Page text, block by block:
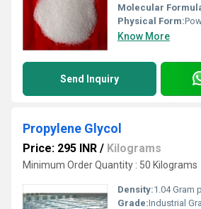
Molecular
Physical Form:
Know More
Send Inquiry
Propylene Glycol
Price: 295 INR / Kilograms
Minimum Order Quantity : 50 Kilograms
Density:1.04 Gram
Grade:Industrial